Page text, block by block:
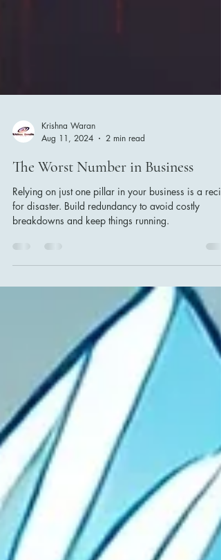
Krishna Waran
Aug 11, 2024
2 min read
Relying on just one pillar in your business is a
breakdowns and keep things running.